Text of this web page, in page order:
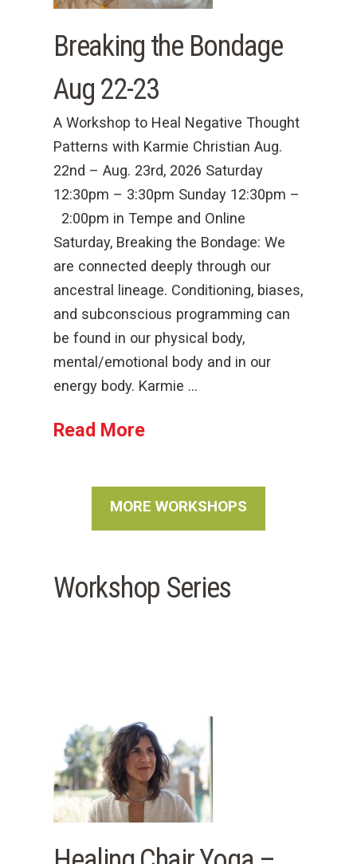
Breaking the Bondage
Aug 22-23
A Workshop to Heal Negative Thought
Patterns with Karmie Christian Aug.
22nd – Aug. 23rd, 2026 Saturday
12:30pm – 3:30pm Sunday 12:30pm –
2:00pm in Tempe and Online
Saturday, Breaking the Bondage: We
are connected deeply through our
ancestral lineage. Conditioning, biases,
and subconscious programming can
be found in our physical body,
mental/emotional body and in our
energy body. Karmie …
Read More
MORE WORKSHOPS
Workshop Series